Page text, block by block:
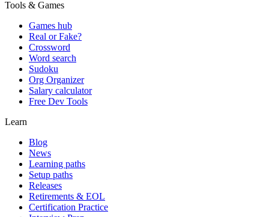
Tools & Games
Games hub
Real or Fake?
Crossword
Word search
Sudoku
Org Organizer
Salary calculator
Free Dev Tools
Learn
Blog
News
Learning paths
Setup paths
Releases
Retirements & EOL
Certification Practice